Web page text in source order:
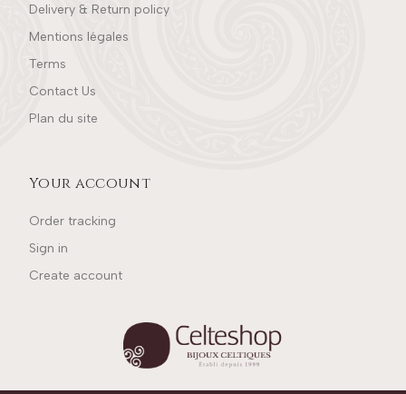
Delivery & Return policy
Mentions légales
Terms
Contact Us
Plan du site
Your account
Order tracking
Sign in
Create account